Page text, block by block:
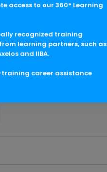
access to our 360° Learning
recognized training
learning partners, such as
and IIBA.
career assistance